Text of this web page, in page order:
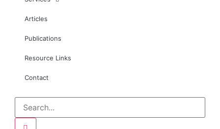
Articles
Publications
Resource Links
Contact